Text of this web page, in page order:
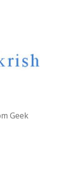
Geek